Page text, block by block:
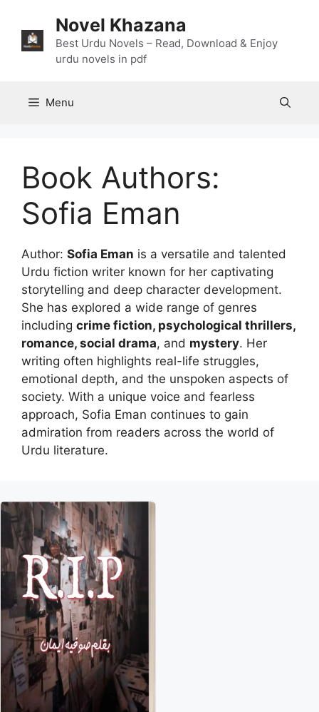
content
Novel Khazana
Best Urdu Novels – Read, Download & Enjoy
urdu novels in pdf
Menu
Book Authors:
Sofia Eman
Author: Sofia Eman is a versatile and talented
Urdu fiction writer known for her captivating
storytelling and deep character development.
She has explored a wide range of genres
including crime fiction, psychological thrillers,
romance, social drama, and mystery. Her
writing often highlights real-life struggles,
emotional depth, and the unspoken aspects of
society. With a unique voice and fearless
approach, Sofia Eman continues to gain
admiration from readers across the world of
Urdu literature.